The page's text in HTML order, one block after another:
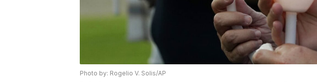
Photo by: Rogelio V. Solis/AP